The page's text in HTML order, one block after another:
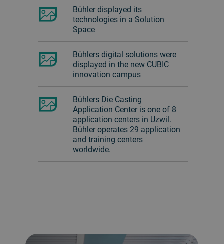
Bühler displayed its
technologies in a Solution
Space
Bühlers digital solutions were
displayed in the new CUBIC
innovation campus
Bühlers Die Casting
Application Center is one of 8
application centers in Uzwil.
Bühler operates 29 application
and training centers
worldwide.